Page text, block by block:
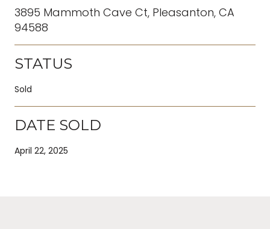
3895 Mammoth Cave Ct, Pleasanton, CA
94588
STATUS
Sold
DATE SOLD
April 22, 2025